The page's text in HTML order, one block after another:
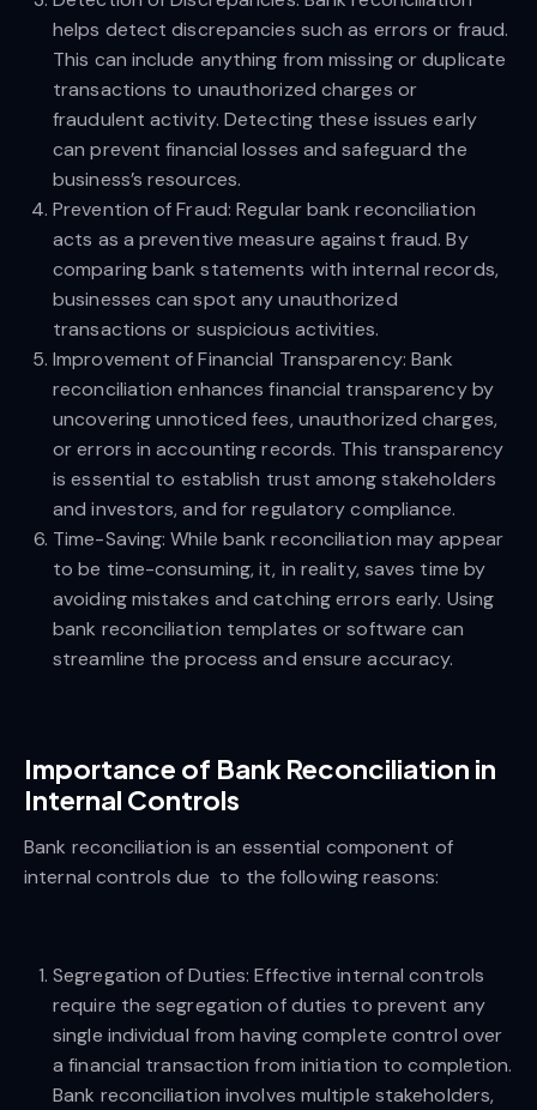
helps detect discrepancies such as errors or fraud.
This can include anything from missing or duplicate
transactions to unauthorized charges or
fraudulent activity. Detecting these issues early
can prevent financial losses and safeguard the
business’s resources.
Prevention of Fraud: Regular bank reconciliation
acts as a preventive measure against fraud. By
comparing bank statements with internal records,
businesses can spot any unauthorized
transactions or suspicious activities.
Improvement of Financial Transparency: Bank
reconciliation enhances financial transparency by
uncovering unnoticed fees, unauthorized charges,
or errors in accounting records. This transparency
is essential to establish trust among stakeholders
and investors, and for regulatory compliance.
Time-Saving: While bank reconciliation may appear
to be time-consuming, it, in reality, saves time by
avoiding mistakes and catching errors early. Using
bank reconciliation templates or software can
streamline the process and ensure accuracy.
Importance of Bank Reconciliation in
Internal Controls
Bank reconciliation is an essential component of
internal controls due to the following reasons:
Segregation of Duties: Effective internal controls
require the segregation of duties to prevent any
single individual from having complete control over
a financial transaction from initiation to completion.
Bank reconciliation involves multiple stakeholders,